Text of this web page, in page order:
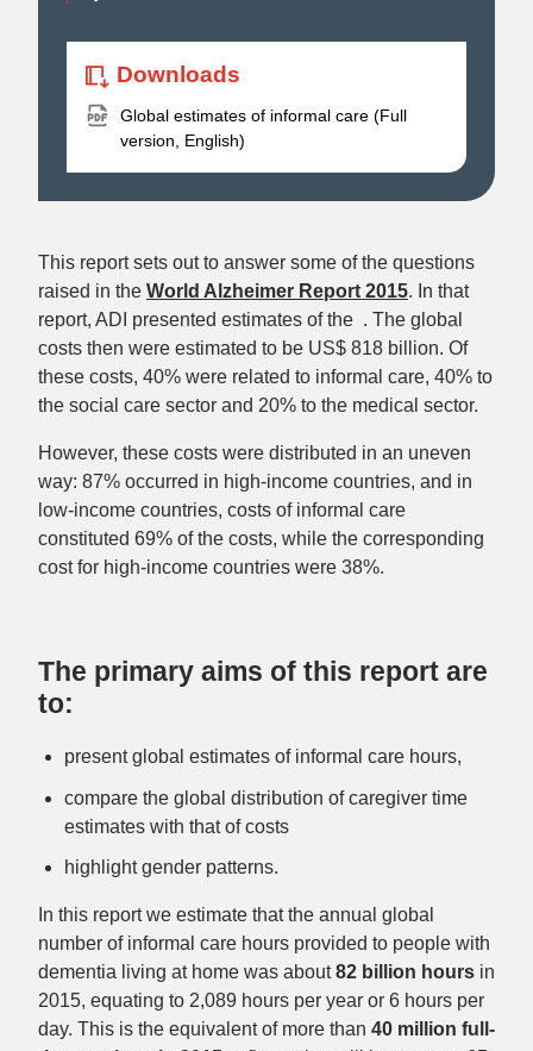
Downloads
Global estimates of informal care (Full
version, English)
This report sets out to answer some of the questions
raised in the World Alzheimer Report 2015. In that
report, ADI presented estimates of the . The global
costs then were estimated to be US$ 818 billion. Of
these costs, 40% were related to informal care, 40% to
the social care sector and 20% to the medical sector.
However, these costs were distributed in an uneven
way: 87% occurred in high-income countries, and in
low-income countries, costs of informal care
constituted 69% of the costs, while the corresponding
cost for high-income countries were 38%.
The primary aims of this report are
to:
present global estimates of informal care hours,
compare the global distribution of caregiver time
estimates with that of costs
highlight gender patterns.
In this report we estimate that the annual global
number of informal care hours provided to people with
dementia living at home was about82 billion hours in
2015, equating to 2,089 hours per year or 6 hours per
day. This is the equivalent of more than 40 million full-